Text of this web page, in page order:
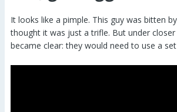
It looks like a pimple. This guy was bitten
thought it was just a trifle. But under
became clear: they would need to use a